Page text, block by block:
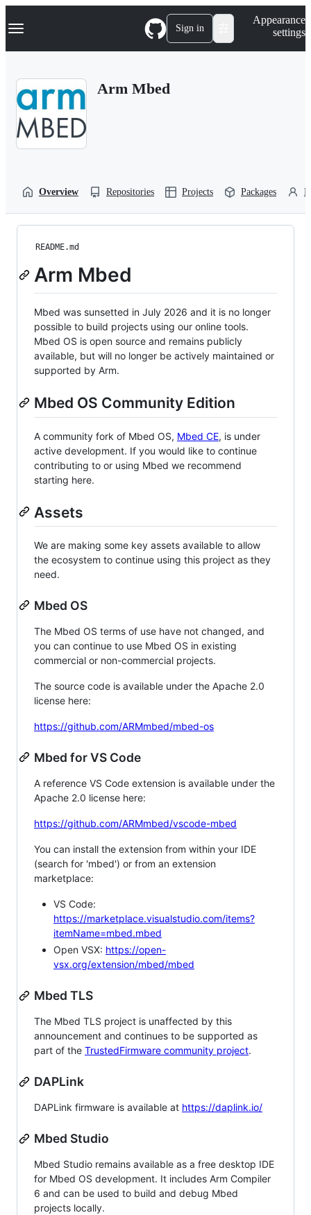
k
p
Navigation Menu Sign in
Appearance
settings
Arm Mbed
Overview Repositories Projects Packages
README.md
Arm Mbed
Mbed was sunsetted in July 2026 and it is no longer
possible to build projects using our online tools.
Mbed OS is open source and remains publicly
available, but will no longer be actively maintained or
supported by Arm.
Mbed OS Community Edition
A community fork of Mbed OS, Mbed CE, is under
active development. If you would like to continue
contributing to or using Mbed we recommend
starting here.
Assets
We are making some key assets available to allow
the ecosystem to continue using this project as they
need.
Mbed OS
The Mbed OS terms of use have not changed, and
you can continue to use Mbed OS in existing
commercial or non-commercial projects.
The source code is available under the Apache 2.0
license here:
https://github.com/ARMmbed/mbed-os
Mbed for VS Code
A reference VS Code extension is available under the
Apache 2.0 license here:
https://github.com/ARMmbed/vscode-mbed
You can install the extension from within your IDE
(search for 'mbed') or from an extension
marketplace:
VS Code:
https://marketplace.visualstudio.com/items?
itemName=mbed.mbed
Open VSX: https://open-
vsx.org/extension/mbed/mbed
Mbed TLS
The Mbed TLS project is unaffected by this
announcement and continues to be supported as
part of the TrustedFirmware community project.
DAPLink
DAPLink firmware is available at https://daplink.io/
Mbed Studio
Mbed Studio remains available as a free desktop IDE
for Mbed OS development. It includes Arm Compiler
6 and can be used to build and debug Mbed
projects locally.